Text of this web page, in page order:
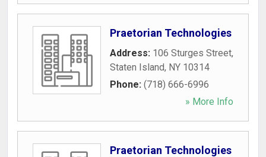
Praetorian Technologies
Address: 106 Sturges Street,
Staten Island, NY 10314
Phone: (718) 666-6996
» More Info
Praetorian Technologies